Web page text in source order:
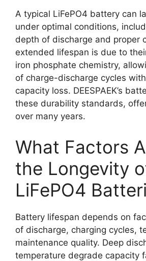
A typical LiFePO4 battery can
under optimal conditions,
depth of discharge and proper
extended lifespan is due to
iron phosphate chemistry,
of charge-discharge cycles
capacity loss. DEESPAEK’s
these durability standards,
over many years.
What Factors
the Longevity
LiFePO4
Battery lifespan depends on
of discharge, charging cycles,
maintenance quality. Deep
temperature degrade capacity